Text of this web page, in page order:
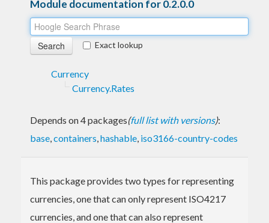
Module documentation for 0.2.0.0
Exact lookup
Currency
Currency.Rates
Depends on 4 packages(full list with versions):
base,containers,hashable, iso3166-country-codes
This package provides two types for representing
currencies, one that can only represent ISO4217
currencies, and one that can also represent